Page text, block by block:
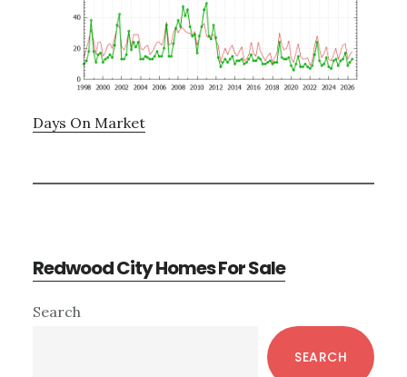
Days On Market
Redwood City Homes For Sale
Primary
Search
SEARCH